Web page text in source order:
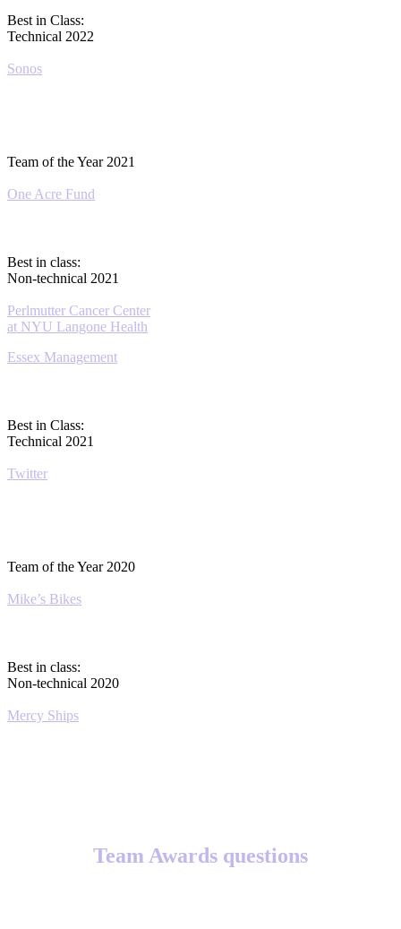
Best in Class:
Technical 2022
Sonos
Team of the Year 2021
One Acre Fund
Best in class:
Non-technical 2021
Perlmutter Cancer Center
at NYU Langone Health
Essex Management
Best in Class:
Technical 2021
Twitter
Team of the Year 2020
Mike’s Bikes
Best in class:
Non-technical 2020
Mercy Ships
Team Awards questions